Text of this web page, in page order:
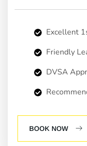
Excellent
Friendly
DVSA
BOOK NOW